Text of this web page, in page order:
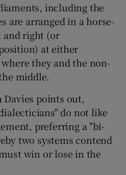
including the
are arranged in a horse-
and right (or
at either
they and the non-
middle.
points out,
do not like
preferring a "bi-
two systems contend
win or lose in the